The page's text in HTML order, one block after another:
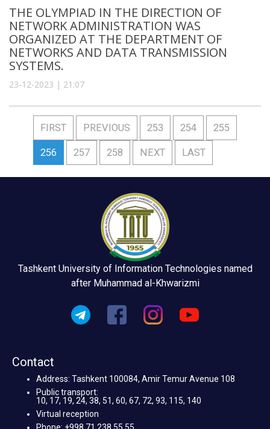
THE OLYMPIAD IN THE DIRECTION OF
NETWORK ADMINISTRATION WAS
ORGANIZED AT THE DEPARTMENT OF
NETWORKS AND DATA TRANSMISSION
SYSTEMS.
23-12-2023 | 21:07
FIRST PREVIOUS 253 254 255
256 257 258 NEXT LAST
Tashkent University of Information Technologies named
after Muhammad al-Khwarizmi
Contact
Address: Tashkent 100084, Amir Temur Avenue 108
Public transport:
10, 17, 19, 24, 38, 51, 60, 67, 72, 93, 115, 140
Virtual reception